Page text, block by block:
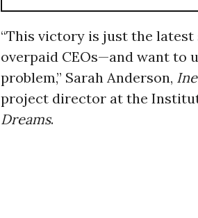
“This victory is just the
overpaid CEOs—and want to
problem,” Sarah Anderson,
project director at the
Dreams.